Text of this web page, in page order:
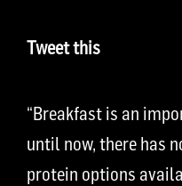
Tweet this
“Breakfast is an
until now, there has
protein options